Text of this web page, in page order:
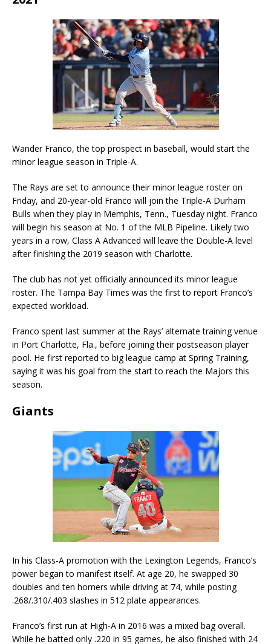
Wander Franco, the top prospect in baseball, would start the
minor league season in Triple-A.
The Rays are set to announce their minor league roster on
Friday, and 20-year-old Franco will join the Triple-A Durham
Bulls when they play in Memphis, Tenn., Tuesday night. Franco
will begin his season at No. 1 of the MLB Pipeline. Likely two
years in a row, Class A Advanced will leave the Double-A level
after finishing the 2019 season with Charlotte.
The club has not yet officially announced its minor league
roster. The Tampa Bay Times was the first to report Franco’s
expected workload.
Franco spent last summer at the Rays’ alternate training venue
in Port Charlotte, Fla., before joining their postseason player
pool. He first reported to big league camp at Spring Training,
saying it was his goal from the start to reach the Majors this
season.
Giants
In his Class-A promotion with the Lexington Legends, Franco’s
power began to manifest itself. At age 20, he swapped 30
doubles and ten homers while driving at 74, while posting
.268/.310/.403 slashes in 512 plate appearances.
Franco’s first run at High-A in 2016 was a mixed bag overall.
While he batted only .220 in 95 games, he also finished with 24